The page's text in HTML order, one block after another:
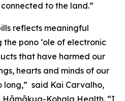
to the land.”
reflects meaningful
pono ʻole of electronic
that have harmed our
hearts and minds of our
said Kai Carvalho,
Kohala Health. “I